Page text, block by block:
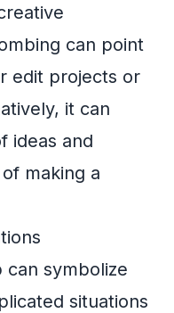
can point
edit projects or
it can
ideas and
making a
can symbolize
situations